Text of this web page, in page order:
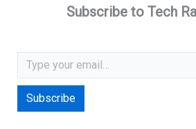
Subscribe to Tech
Type your email…
Subscribe